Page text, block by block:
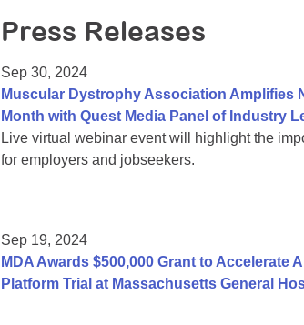
Press Releases
Sep 30, 2024
Muscular Dystrophy Association Amplifies
Month with Quest Media Panel of Industry
Live virtual webinar event will highlight the
for employers and jobseekers.
Sep 19, 2024
MDA Awards $500,000 Grant to Accelerate
Platform Trial at Massachusetts General